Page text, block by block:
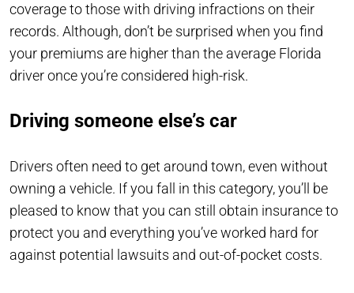
coverage to those with driving infractions on their
records. Although, don’t be surprised when you find
your premiums are higher than the average Florida
driver once you’re considered high-risk.
Driving someone else’s car
Drivers often need to get around town, even without
owning a vehicle. If you fall in this category, you’ll be
pleased to know that you can still obtain insurance to
protect you and everything you’ve worked hard for
against potential lawsuits and out-of-pocket costs.